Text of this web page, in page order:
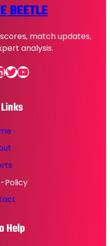
BEETLE
match updates,
analysis.
Twitter YouTube
-Policy
Help